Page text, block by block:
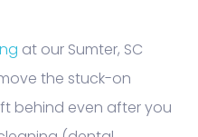
at our Sumter, SC
the stuck-on
behind even after you